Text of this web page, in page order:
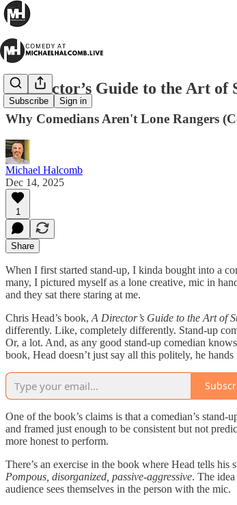
Subscribe Sign in
A Director’s Guide to the Art of
Why Comedians Aren't Lone Rangers
Michael Halcomb
Dec 14, 2025
1
Share
When I first started stand-up, I kinda bought into a
many, I pictured myself as a lone creative, mic in
and they sat there staring at me.
Chris Head’s book, A Director’s Guide to the Art of
differently. Like, completely differently. Stand-up
Or, a lot. And, as any good stand-up comedian
book, Head doesn’t just say all this politely, he
One of the book’s claims is that a comedian’s
and framed just enough to be consistent but not
more honest to perform.
There’s an exercise in the book where Head tells
Pompous, disorganized, passive-aggressive. The
audience sees themselves in the person with the mic.